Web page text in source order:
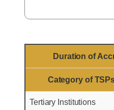
Duration of
Category of
Tertiary Institutions